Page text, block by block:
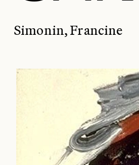
Simonin, Francine